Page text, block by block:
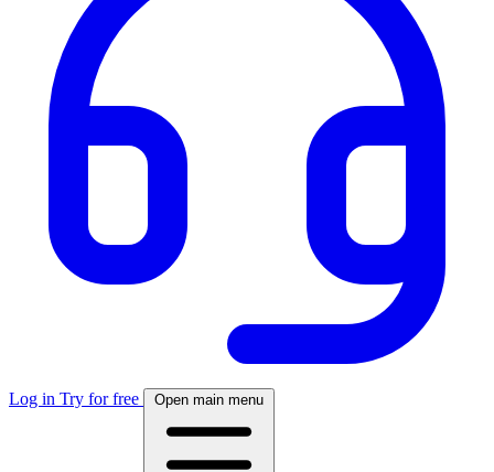
Log in Try for free Open main menu